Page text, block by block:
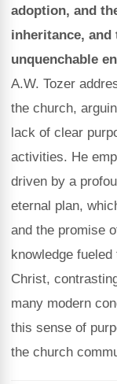
adoption, and
inheritance,
unquenchable
A.W. Tozer
the church,
lack of clear
activities. He
driven by a
eternal plan,
and the promise
knowledge
Christ,
many modern
this sense of
the church